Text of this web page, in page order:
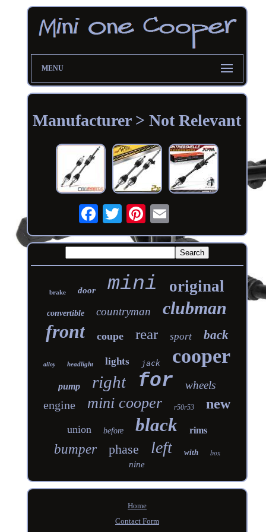
MENU
Manufacturer > Not Relevant
brake door mini original
convertible countryman clubman
front coupe rear sport back
alloy headlight lights jack cooper
pump right for wheels
engine mini cooper r50r53 new
union before black rims
bumper phase left with
box
nine
Home
Contact Form